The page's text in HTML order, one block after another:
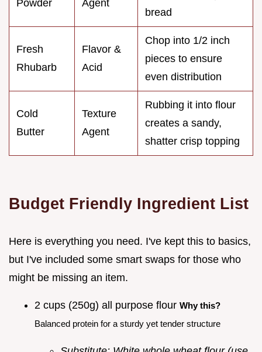
Powder
Agent
bread
Fresh
Rhubarb
Flavor &
Acid
Chop into 1/2 inch
pieces to ensure
even distribution
Cold
Butter
Texture
Agent
Rubbing it into flour
creates a sandy,
shatter crisp topping
Budget Friendly Ingredient List
Here is everything you need. I've kept this to basics,
but I've included some smart swaps for those who
might be missing an item.
2 cups (250g) all purpose flour Why this?
Balanced protein for a sturdy yet tender structure